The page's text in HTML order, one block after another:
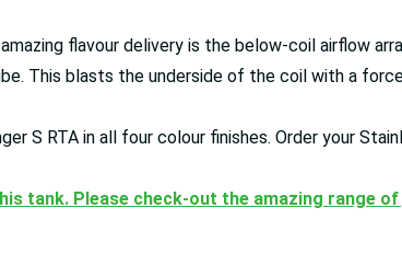
flavour delivery is the below-coil airflow
This blasts the underside of the coil with a
S RTA in all four colour finishes. Order your
tank. Please check-out the amazing range